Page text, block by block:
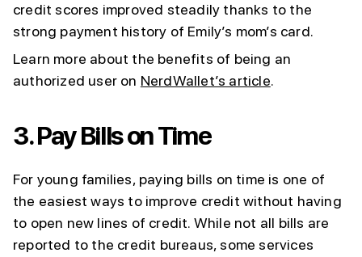
credit scores improved steadily thanks to the
strong payment history of Emily’s mom’s card.
Learn more about the benefits of being an
authorized user on NerdWallet’s article.
3.Pay Bills on Time
For young families, paying bills on time is one of
the easiest ways to improve credit without having
to open new lines of credit. While not all bills are
reported to the credit bureaus, some services